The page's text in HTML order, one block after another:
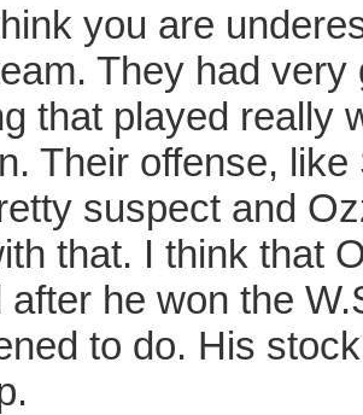
you are
They had very
that played really
Their offense,
suspect and
that. I think that
after he won the
to do. His